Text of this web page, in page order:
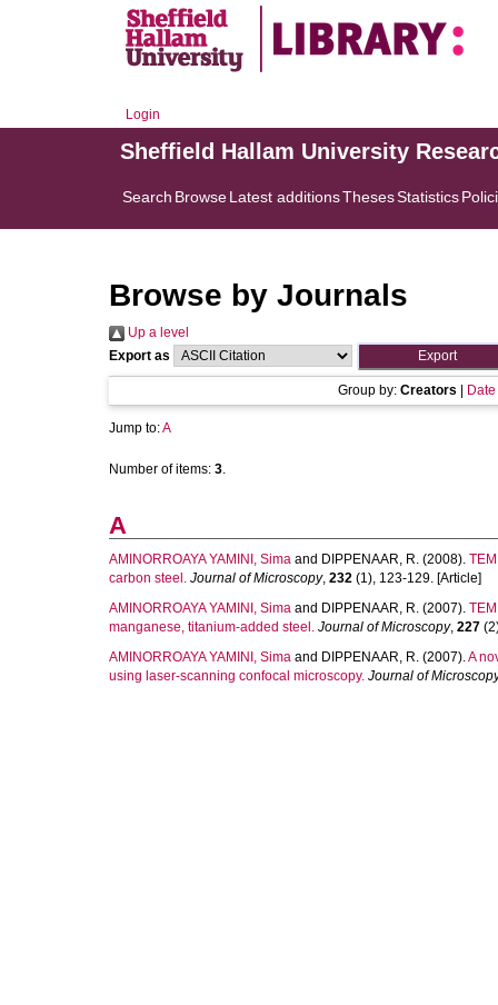
Login
Sheffield Hallam University
Search BrowseLatest additionsThesesStatistics
Browse by Journals
Up a level
Export as
Group by: Creators Date
Jump to:A
Number of items: 3.
A
AMINORROAYA YAMINI, Sima and DIPPENAAR, R. (2008).
carbon steel. Journal of Microscopy, 232 (1), 123-129. [Article]
AMINORROAYA YAMINI, Sima and DIPPENAAR, R. (2007).
manganese, titanium-added steel. Journal of Microscopy, 227
AMINORROAYA YAMINI, Sima and DIPPENAAR, R. (2007).A
using laser-scanning confocal microscopy. Journal of